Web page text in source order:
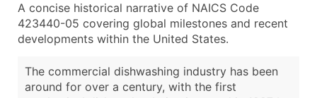
A concise historical narrative of NAICS Code
423440-05 covering global milestones and recent
developments within the United States.
The commercial dishwashing industry has been
around for over a century, with the first